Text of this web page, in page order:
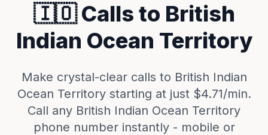
🇮🇴 Calls to British
Indian Ocean Territory
Make crystal-clear calls to British Indian
Ocean Territory starting at just $4.71/min.
Call any British Indian Ocean Territory
phone number instantly - mobile or